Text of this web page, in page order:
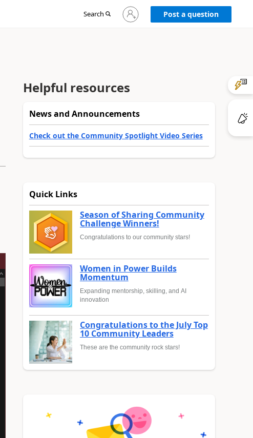
Search
Sign
in
Post a question
Helpful resources
News and Announcements
Check out the Community Spotlight Video Series
Quick Links
Season of Sharing Community
Challenge Winners!
Congratulations to our community stars!
Women in Power Builds
Momentum
Expanding mentorship, skilling, and AI
innovation
Congratulations to the July Top
10 Community Leaders
These are the community rock stars!